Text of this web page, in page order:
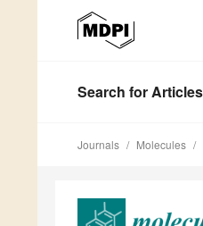
Search for Articles
Journals Molecules